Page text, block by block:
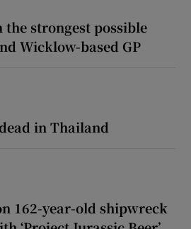
the strongest possible
Wicklow-based GP
in Thailand
162-year-old shipwreck